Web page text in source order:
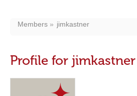
Members jimkastner
Profile for jimkastner